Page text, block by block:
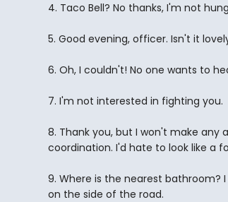
4. Taco Bell? No thanks, I'm not
5. Good evening, officer. Isn't it
6. Oh, I couldn't! No one wants to
7. I'm not interested in fighting you.
8. Thank you, but I won't make
coordination. I'd hate to look like a
9. Where is the nearest bathroom?
on the side of the road.